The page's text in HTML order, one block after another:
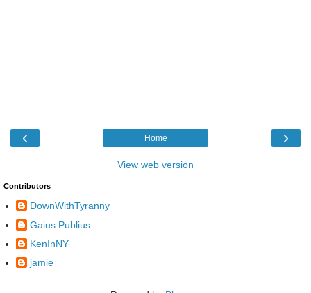
‹ ›
Home
View web version
Contributors
DownWithTyranny
Gaius Publius
KenInNY
jamie